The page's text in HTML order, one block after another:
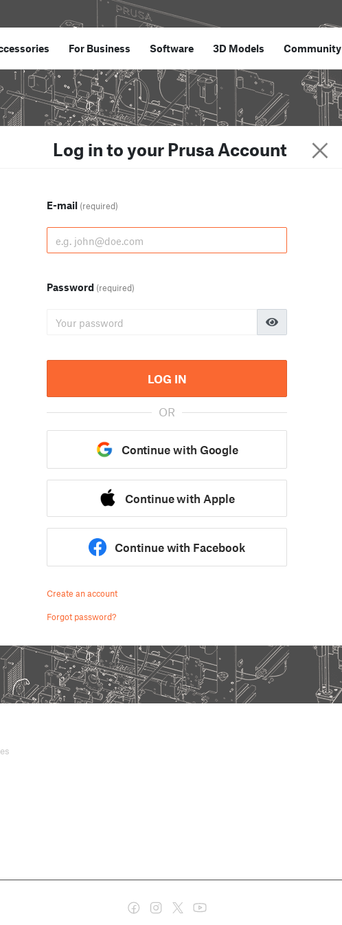
For Business Software 3D Models Community
Log in to your Prusa Account
E-mail (required)
Password (required)
LOG IN
OR
Continue with Google
Continue with Apple
Continue with Facebook
Create an account
Forgot password?